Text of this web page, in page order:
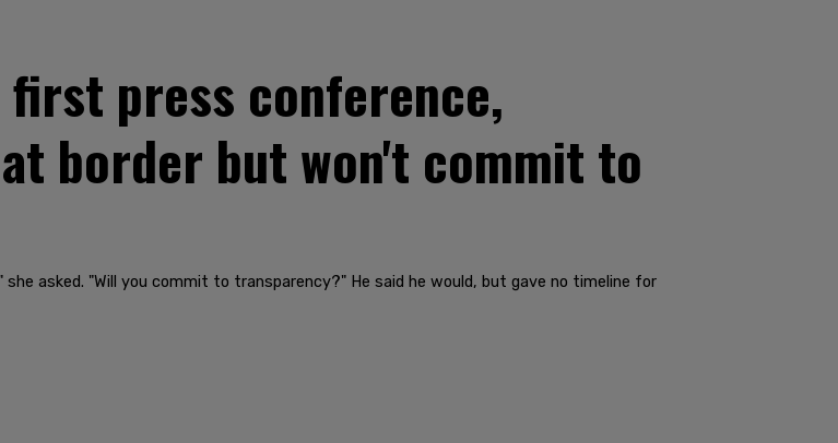
first press conference,
border but won't commit to
asked. "Will you commit to transparency?" He said he would, but gave no timeline for